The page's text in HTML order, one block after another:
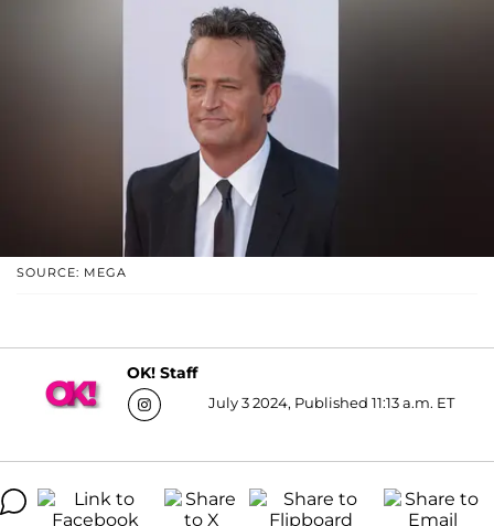
SOURCE: MEGA
OK! Staff
July 3 2024, Published 11:13 a.m. ET